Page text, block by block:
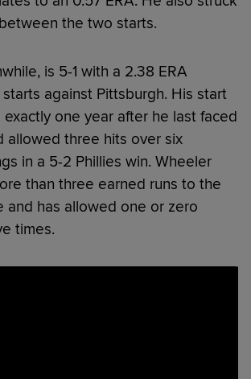
the two starts.
is 5-1 with a 2.38 ERA
against Pittsburgh. His start
exactly one year after he last faced
allowed three hits over six
in a 5-2 Phillies win. Wheeler
than three earned runs to the
and has allowed one or zero
times.